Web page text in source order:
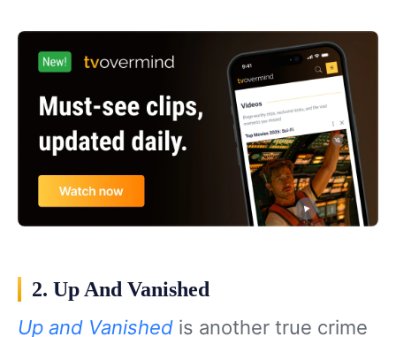
2. Up And Vanished
Up and Vanished is another true crime